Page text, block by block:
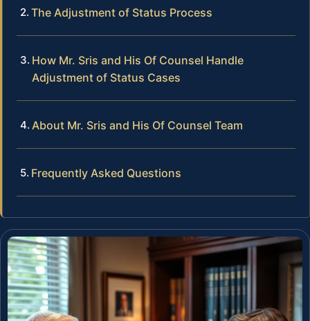
The Adjustment of Status Process
How Mr. Sris and His Of Counsel Handle
Adjustment of Status Cases
About Mr. Sris and His Of Counsel Team
Frequently Asked Questions